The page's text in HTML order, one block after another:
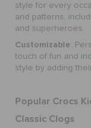
style for every
and patterns,
and superheroes.
Customizable:
touch of fun and
style by adding
Popular Crocs
Classic Clogs